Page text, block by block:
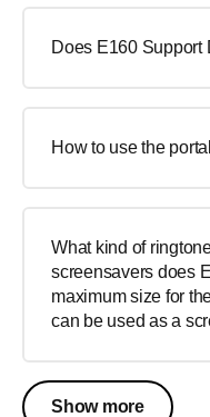
Does E160 Support
How to use the
What kind of
screensavers does
maximum size for
can be used as a
Show more